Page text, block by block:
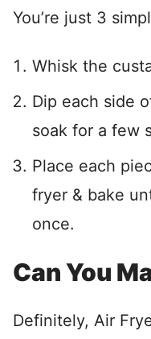
You’re just 3
Whisk the
Dip each side
soak for a few
Place each
fryer & bake
once.
Can You
Definitely, Air